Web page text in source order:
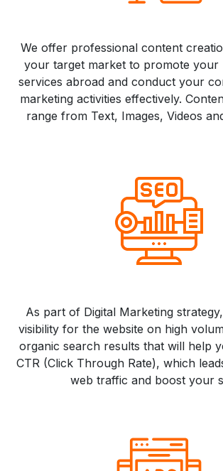
We offer professional content
your target market to promote your
services abroad and conduct your
marketing activities effectively.
range from Text, Images, Videos
As part of Digital Marketing
visibility for the website on high
organic search results that will help
CTR (Click Through Rate), which
web traffic and boost your